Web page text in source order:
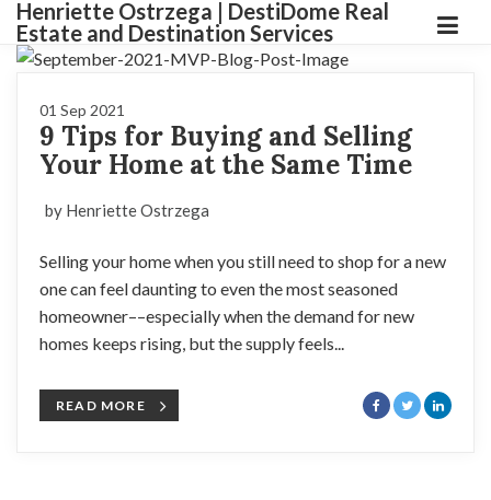
Henriette Ostrzega | DestiDome Real
Estate and Destination Services
01 Sep 2021
9 Tips for Buying and Selling
Your Home at the Same Time
by Henriette Ostrzega
Selling your home when you still need to shop for a new
one can feel daunting to even the most seasoned
homeowner––especially when the demand for new
homes keeps rising, but the supply feels...
READ MORE